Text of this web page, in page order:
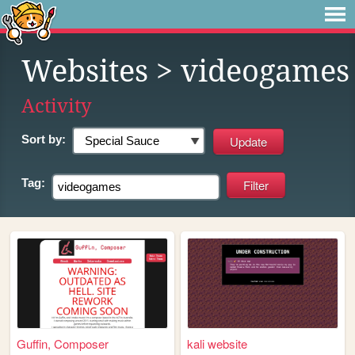
Websites > videogames
Activity
Sort by:
Tag:
Guffin, Composer kali website